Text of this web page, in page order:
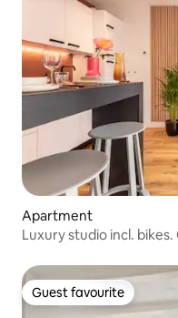
Apartment
Luxury studio incl. bikes.
Guest favourite
Guest favourite